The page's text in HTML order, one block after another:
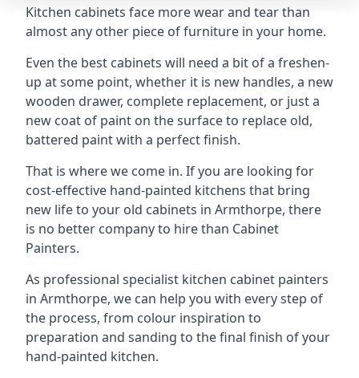
Kitchen cabinets face more wear and tear than
almost any other piece of furniture in your home.
Even the best cabinets will need a bit of a freshen-
up at some point, whether it is new handles, a new
wooden drawer, complete replacement, or just a
new coat of paint on the surface to replace old,
battered paint with a perfect finish.
That is where we come in. If you are looking for
cost-effective hand-painted kitchens that bring
new life to your old cabinets in Armthorpe, there
is no better company to hire than Cabinet
Painters.
As professional specialist kitchen cabinet painters
in Armthorpe, we can help you with every step of
the process, from colour inspiration to
preparation and sanding to the final finish of your
hand-painted kitchen.